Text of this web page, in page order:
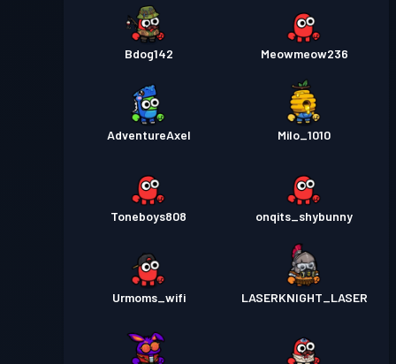
Bdog142 Meowmeow236
AdventureAxel Milo_1010
Toneboys808 onqits_shybunny
Urmoms_wifi LASERKNIGHT_LASER